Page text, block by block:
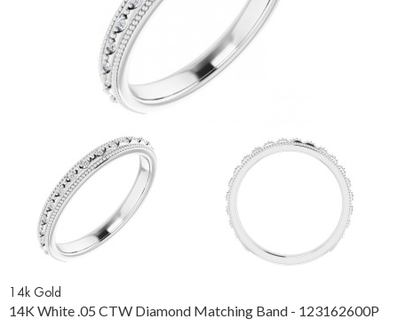
14k Gold
14K White .05 CTW Diamond Matching Band - 123162600P